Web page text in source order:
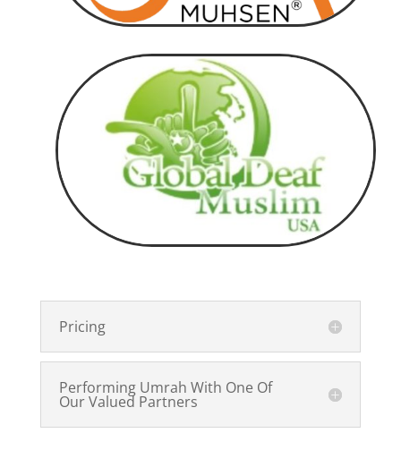
Pricing
Performing Umrah With One Of
Our Valued Partners